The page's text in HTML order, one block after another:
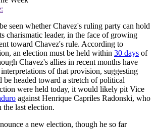
seen whether Chavez's ruling party can hold
charismatic leader, in the face of growing
toward Chavez's rule. According to
an election must be held within 30 days of
Chavez's allies in recent months have
of that provision, suggesting
be headed toward a stretch of political
were held today, it would likely pit Vice
against Henrique Capriles Radonski, who
the last election.
a new election, though he so far